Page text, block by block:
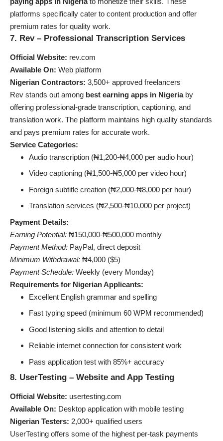
platforms specifically cater to content production and offer
premium rates for quality work.
7. Rev – Professional Transcription Services
Official Website: rev.com
Available On: Web platform
Nigerian Contractors: 3,500+ approved freelancers
Rev stands out among best earning apps in Nigeriaby
offering professional-grade transcription, captioning, and
translation work. The platform maintains high quality standards
and pays premium rates for accurate work.
Service Categories:
Audio transcription (₦1,200-₦4,000 per audio hour)
Video captioning (₦1,500-₦5,000 per video hour)
Foreign subtitle creation (₦2,000-₦8,000 per hour)
Translation services (₦2,500-₦10,000 per project)
Payment Details:
Earning Potential: ₦150,000-₦500,000 monthly
Payment Method: PayPal, direct deposit
Minimum Withdrawal: ₦4,000 ($5)
Payment Schedule: Weekly (every Monday)
Requirements for Nigerian Applicants:
Excellent English grammar and spelling
Fast typing speed (minimum 60 WPM recommended)
Good listening skills and attention to detail
Reliable internet connection for consistent work
Pass application test with 85%+ accuracy
8. UserTesting – Website and App Testing
Official Website: usertesting.com
Available On: Desktop application with mobile testing
Nigerian Testers: 2,000+ qualified users
UserTesting offers some of the highest per-task payments